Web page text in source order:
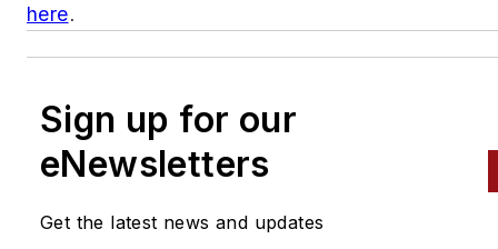
here.
Sign up for our
eNewsletters
Get the latest news and updates